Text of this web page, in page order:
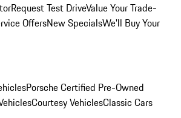
Request Test DriveValue Your Trade-
OffersNew SpecialsWe'll Buy Your
Porsche Certified Pre-Owned
Courtesy VehiclesClassic Cars